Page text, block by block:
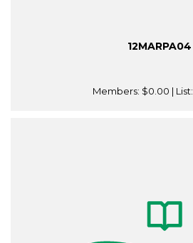
12MARPA04
Members: $0.00 | List: